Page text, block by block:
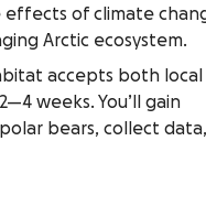
effects of climate
Arctic ecosystem.
accepts both local
weeks. You’ll gain
bears, collect data,